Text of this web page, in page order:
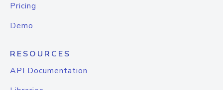
Pricing
Demo
RESOURCES
API Documentation